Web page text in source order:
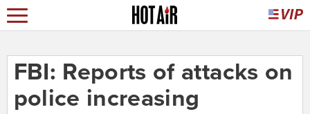
FBI: Reports of attacks on
police increasing